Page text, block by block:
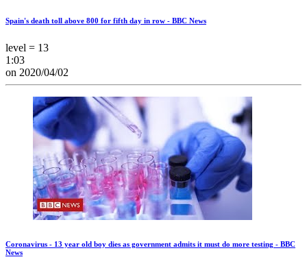
Spain's death toll above 800 for fifth day in row - BBC News
level = 13
1:03
on 2020/04/02
Coronavirus - 13 year old boy dies as government admits it must do more testing - BBC
News